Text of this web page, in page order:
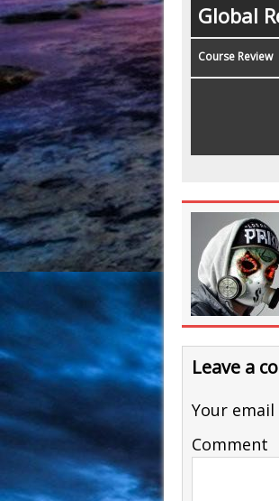
Global
Course Review
Leave a
Your
Comment